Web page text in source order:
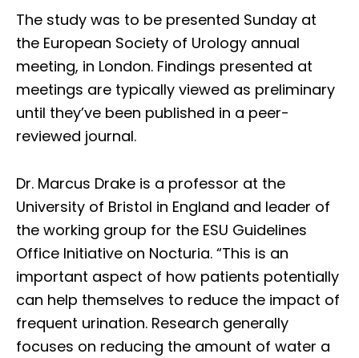
The study was to be presented Sunday at
the European Society of Urology annual
meeting, in London. Findings presented at
meetings are typically viewed as preliminary
until they’ve been published in a peer-
reviewed journal.
Dr. Marcus Drake is a professor at the
University of Bristol in England and leader of
the working group for the ESU Guidelines
Office Initiative on Nocturia. “This is an
important aspect of how patients potentially
can help themselves to reduce the impact of
frequent urination. Research generally
focuses on reducing the amount of water a